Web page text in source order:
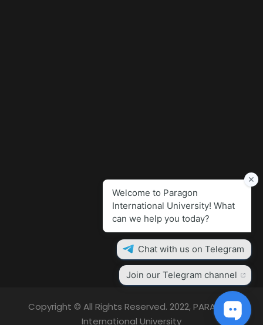
Copyright © All Rights Reserved. 2022, PARAGON
International University